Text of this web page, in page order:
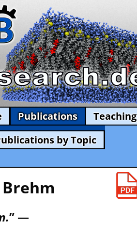
Publications Teaching
by Topic
” —